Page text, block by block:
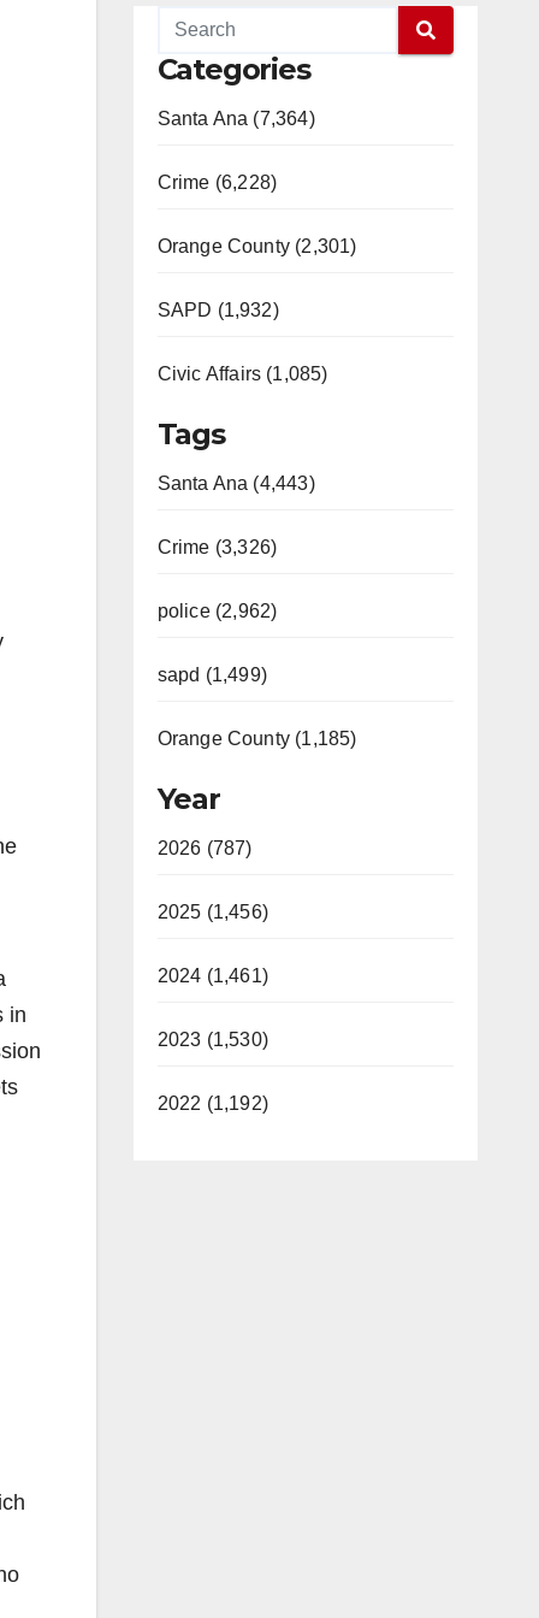
in
Categories
Santa Ana (7,364)
Crime (6,228)
Orange County (2,301)
SAPD (1,932)
Civic Affairs (1,085)
Tags
Santa Ana (4,443)
Crime (3,326)
police (2,962)
sapd (1,499)
Orange County (1,185)
Year
2026 (787)
2025 (1,456)
2024 (1,461)
2023 (1,530)
2022 (1,192)